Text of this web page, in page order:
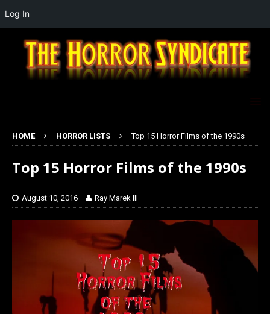
HOME HORROR LISTS Top 15 Horror Films of the 1990s
Top 15 Horror Films of the 1990s
August 10, 2016 Ray Marek III
Log In